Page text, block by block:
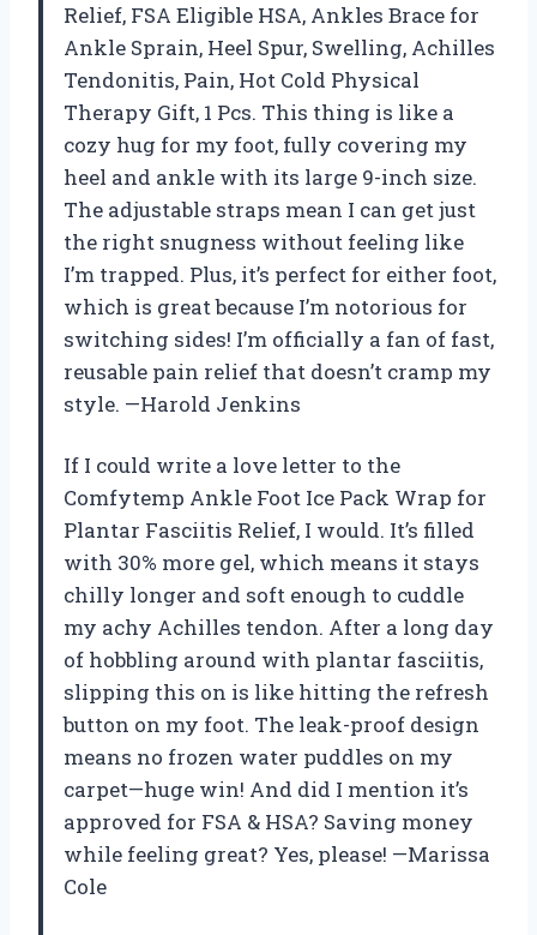
Relief, FSA Eligible HSA, Ankles Brace for
Ankle Sprain, Heel Spur, Swelling, Achilles
Tendonitis, Pain, Hot Cold Physical
Therapy Gift, 1 Pcs. This thing is like a
cozy hug for my foot, fully covering my
heel and ankle with its large 9-inch size.
The adjustable straps mean I can get just
the right snugness without feeling like
I’m trapped. Plus, it’s perfect for either foot,
which is great because I’m notorious for
switching sides! I’m officially a fan of fast,
reusable pain relief that doesn’t cramp my
style. —Harold Jenkins
If I could write a love letter to the
Comfytemp Ankle Foot Ice Pack Wrap for
Plantar Fasciitis Relief, I would. It’s filled
with 30% more gel, which means it stays
chilly longer and soft enough to cuddle
my achy Achilles tendon. After a long day
of hobbling around with plantar fasciitis,
slipping this on is like hitting the refresh
button on my foot. The leak-proof design
means no frozen water puddles on my
carpet—huge win! And did I mention it’s
approved for FSA & HSA? Saving money
while feeling great? Yes, please! —Marissa
Cole